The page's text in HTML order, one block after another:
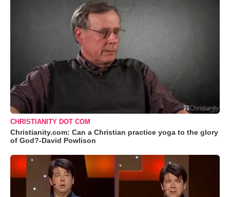
CHRISTIANITY DOT COM
Christianity.com: Can a Christian practice yoga to the glory
of God?-David Powlison